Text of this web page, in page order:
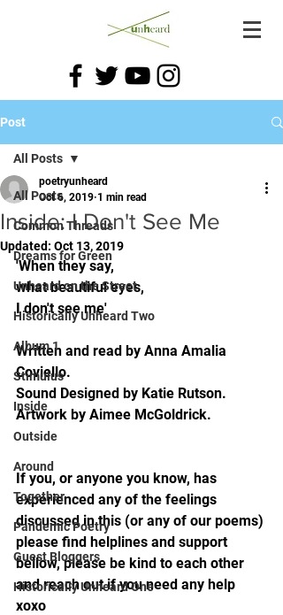
Post
All Posts
Common Threads
Dreams for Green
Unheard on the Street
Historically Unheard Two
Album 1
Stimulus
Inside
Outside
Around
Together
Pandemic Poetry
Guest Bloggers
Historically Unheard One
All Posts
Inside: I Don't See Me
poetryunheard
Oct 6, 2019 1 min read
Updated: Oct 13, 2019
'When they say,
what beautiful eyes,
I don't see me'
Written and read by Anna Amalia
Coviello.
Sound Designed by Katie Rutson.
Artwork by Aimee McGoldrick.
If you, or anyone you know, has
experienced any of the feelings
discussed in this (or any of our poems)
please find helplines and support
bellow, please be kind to each other
and reach out if you need any help
xoxo